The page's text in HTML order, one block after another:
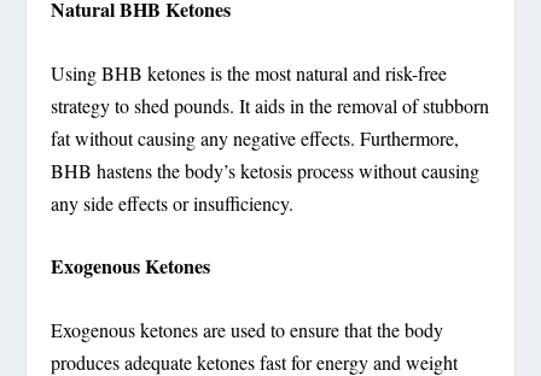
Natural BHB Ketones
Using BHB ketones is the most natural and risk-free
strategy to shed pounds. It aids in the removal of stubborn
fat without causing any negative effects. Furthermore,
BHB hastens the body’s ketosis process without causing
any side effects or insufficiency.
Exogenous Ketones
Exogenous ketones are used to ensure that the body
produces adequate ketones fast for energy and weight